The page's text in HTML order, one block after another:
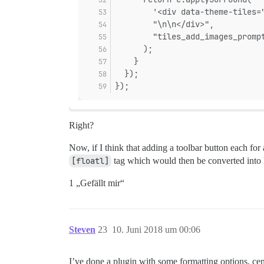
'<div data-theme-
        "\n\n</div>",
      );
    }
  });
});
Right?
Now, if I think that adding a toolbar button each for
[floatl] tag which would then be converted
1 „Gefällt mir“
Steven 10. Juni 2018 um 00:06
23
I’ve done a plugin with some formatting options,